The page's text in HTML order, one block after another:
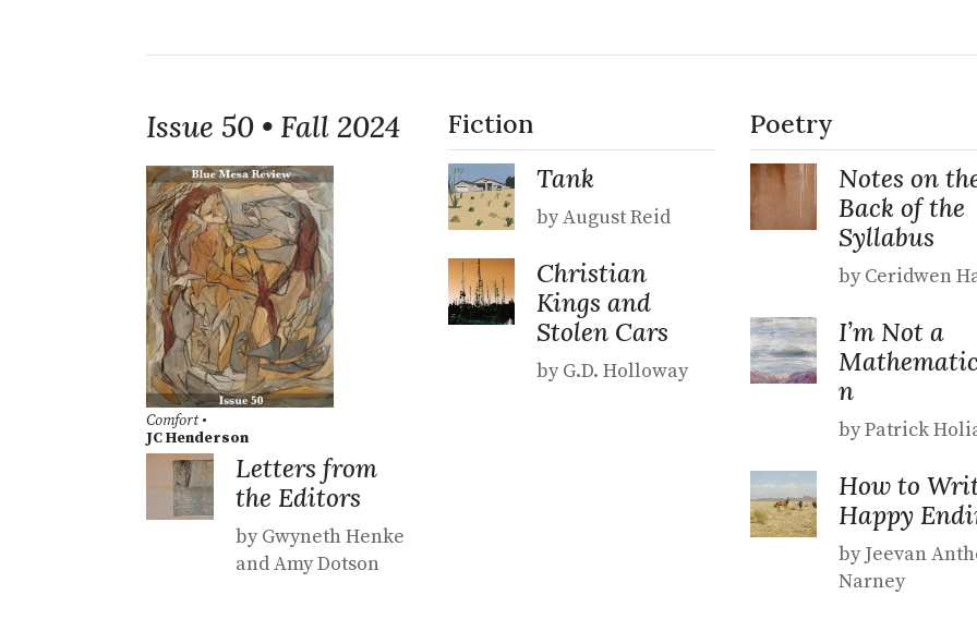
Issue 50 • Fall 2024
Comfort•
JC Henderson
Letters from
the Editors
by Gwyneth Henke
and Amy Dotson
Fiction
Tank
by August Reid
Christian
Kings and
Stolen Cars
by G.D. Holloway
Poetry
Notes on
Back of the
Syllabus
by Ceridwen
I’m Not a
n
by Patrick
How to
Happy
by Jeevan
Narney